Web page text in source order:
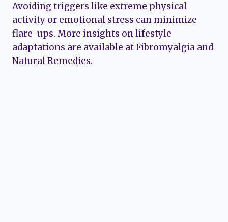
Avoiding triggers like extreme physical
activity or emotional stress can minimize
flare-ups. More insights on lifestyle
adaptations are available at Fibromyalgia and
Natural Remedies.